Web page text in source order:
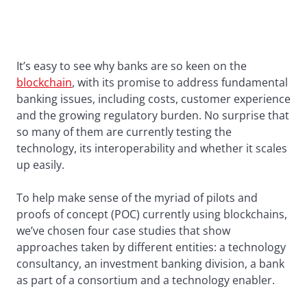
It’s easy to see why banks are so keen on the
blockchain, with its promise to address fundamental
banking issues, including costs, customer experience
and the growing regulatory burden. No surprise that
so many of them are currently testing the
technology, its interoperability and whether it scales
up easily.
To help make sense of the myriad of pilots and
proofs of concept (POC) currently using blockchains,
we’ve chosen four case studies that show
approaches taken by different entities: a technology
consultancy, an investment banking division, a bank
as part of a consortium and a technology enabler.